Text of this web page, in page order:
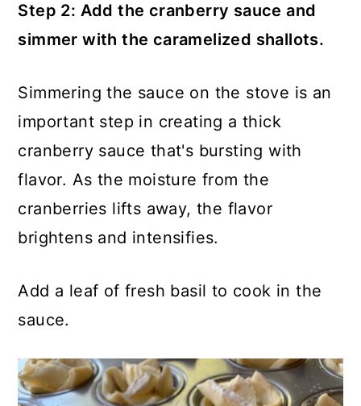
Step 2: Add the cranberry sauce and
simmer with the caramelized shallots.
Simmering the sauce on the stove is an
important step in creating a thick
cranberry sauce that's bursting with
flavor. As the moisture from the
cranberries lifts away, the flavor
brightens and intensifies.
Add a leaf of fresh basil to cook in the
sauce.